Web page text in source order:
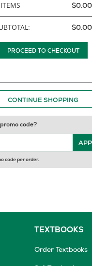
$0.00
$0.00
PROCEED TO CHECKOUT
CONTINUE SHOPPING
code?
code per order.
TEXTBOOKS
Order Textbooks